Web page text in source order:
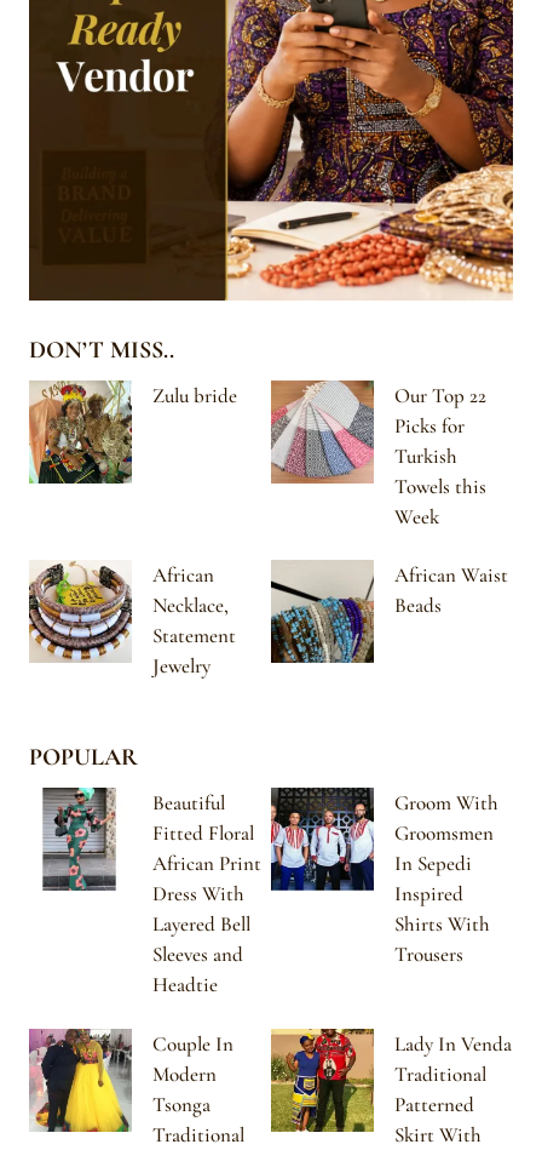
DON’T MISS..
Zulu bride
Our Top 22
Picks for
Turkish
Towels this
Week
African
Necklace,
Statement
Jewelry
African Waist
Beads
POPULAR
Beautiful
Fitted Floral
African Print
Dress With
Layered Bell
Sleeves and
Headtie
Groom With
Groomsmen
In Sepedi
Inspired
Shirts With
Trousers
Couple In
Modern
Tsonga
Traditional
Lady In Venda
Traditional
Patterned
Skirt With